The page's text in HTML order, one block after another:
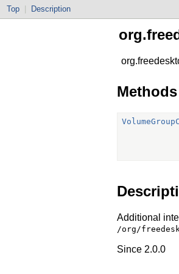
Top Description
Methods
Additional
/org/
Since 2.0.0